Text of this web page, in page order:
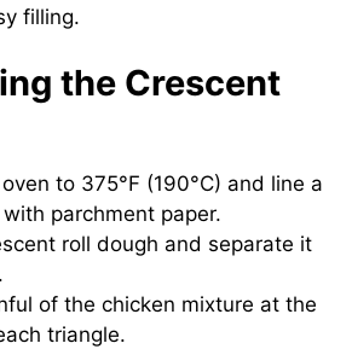
filling.
the Crescent
to 375°F (190°C) and line a
parchment paper.
roll dough and separate it
of the chicken mixture at the
triangle.